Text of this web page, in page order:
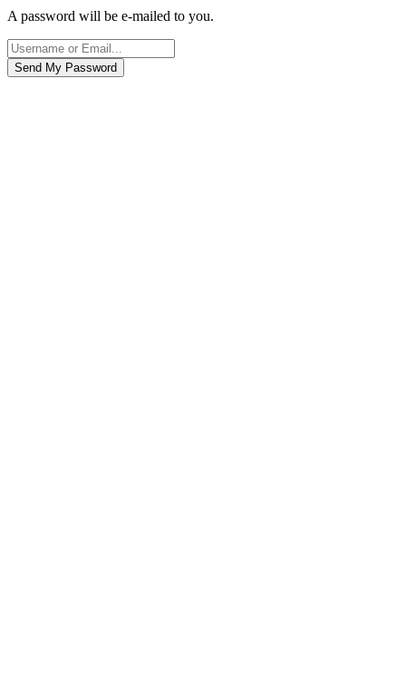
A password will be e-mailed to you.